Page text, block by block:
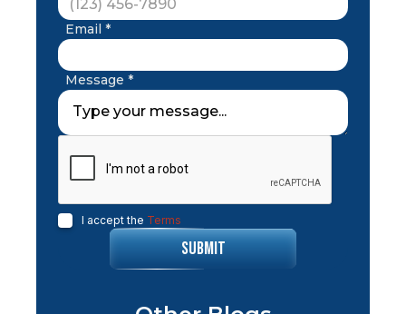
Email *
Message *
I accept the Terms